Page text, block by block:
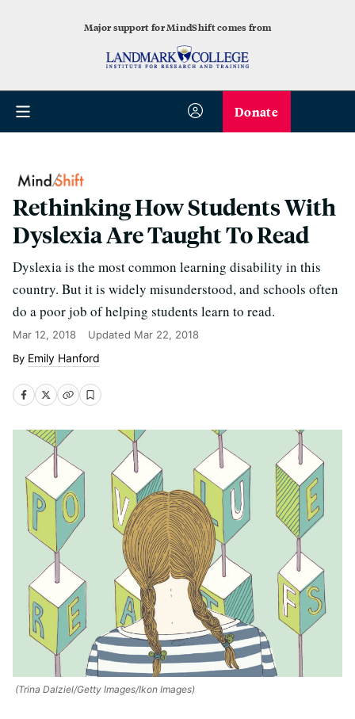
Major support for MindShift comes from
Donate
Rethinking How Students With
Dyslexia Are Taught To Read
Dyslexia is the most common learning disability in this
country. But it is widely misunderstood, and schools often
do a poor job of helping students learn to read.
Mar 12, 2018 Updated Mar 22, 2018
Emily Hanford
(Trina Dalziel/Getty Images/Ikon Images)